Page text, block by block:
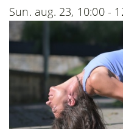
Sun. aug. 23, 10:00 -